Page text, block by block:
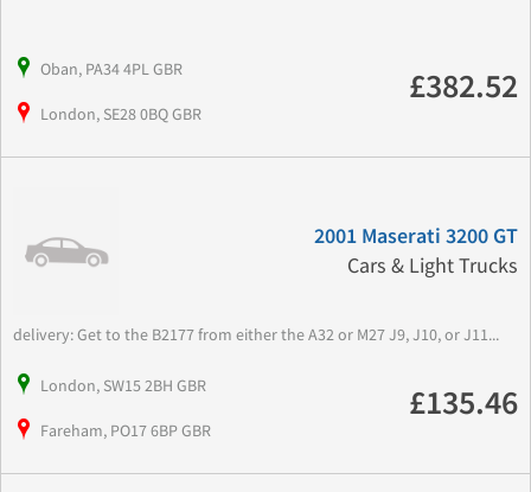
Oban, PA34 4PL GBR
London, SE28 0BQ GBR
£382.52
2001 Maserati 3200 GT
Cars & Light Trucks
delivery: Get to the B2177 from either the A32 or M27 J9, J10, or J11...
London, SW15 2BH GBR
Fareham, PO17 6BP GBR
£135.46